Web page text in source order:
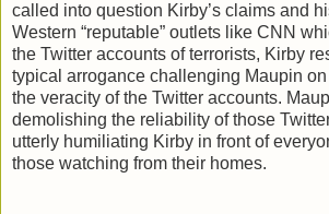
called into question Kirby’s claims and
Western “reputable” outlets like CNN
the Twitter accounts of terrorists, Kirby
typical arrogance challenging Maupin
the veracity of the Twitter accounts.
demolishing the reliability of those
utterly humiliating Kirby in front of
those watching from their homes.